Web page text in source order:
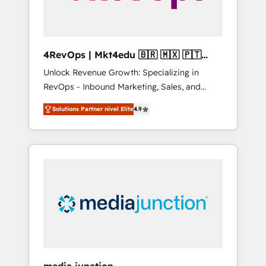
4RevOps | Mkt4edu 🇧🇷 🇲🇽 🇵🇹
🇦🇪 🇺🇸
Unlock Revenue Growth: Specializing in
RevOps - Inbound Marketing, Sales, and
Customer Success We specialize in driving
revenue growth for companies across
industries through tailored marketing, sales,
and customer success strategies, utilizing
insights. Operating in five countries—Brazil,
UAE (Abu Dhabi/Dubai/Sharjah), Mexico,
Solutions Partner nivel Elite4.9